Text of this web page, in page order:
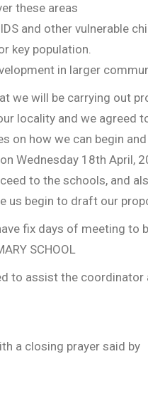
these areas
and other vulnerable
key population.
in larger
we will be carrying out
locality and we agreed
on how we can begin
Wednesday 18th April,
to the schools, and
us begin to draft our
fix days of meeting to be
SCHOOL
to assist the coordinator
a closing prayer said by